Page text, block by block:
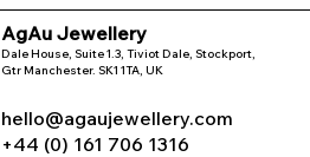
AgAu Jewellery
Dale House, Suite 1.3, Tiviot Dale, Stockport,
Gtr Manchester. SK1 1TA, UK
hello@agaujewellery.com
+44 (0) 161 706 1316